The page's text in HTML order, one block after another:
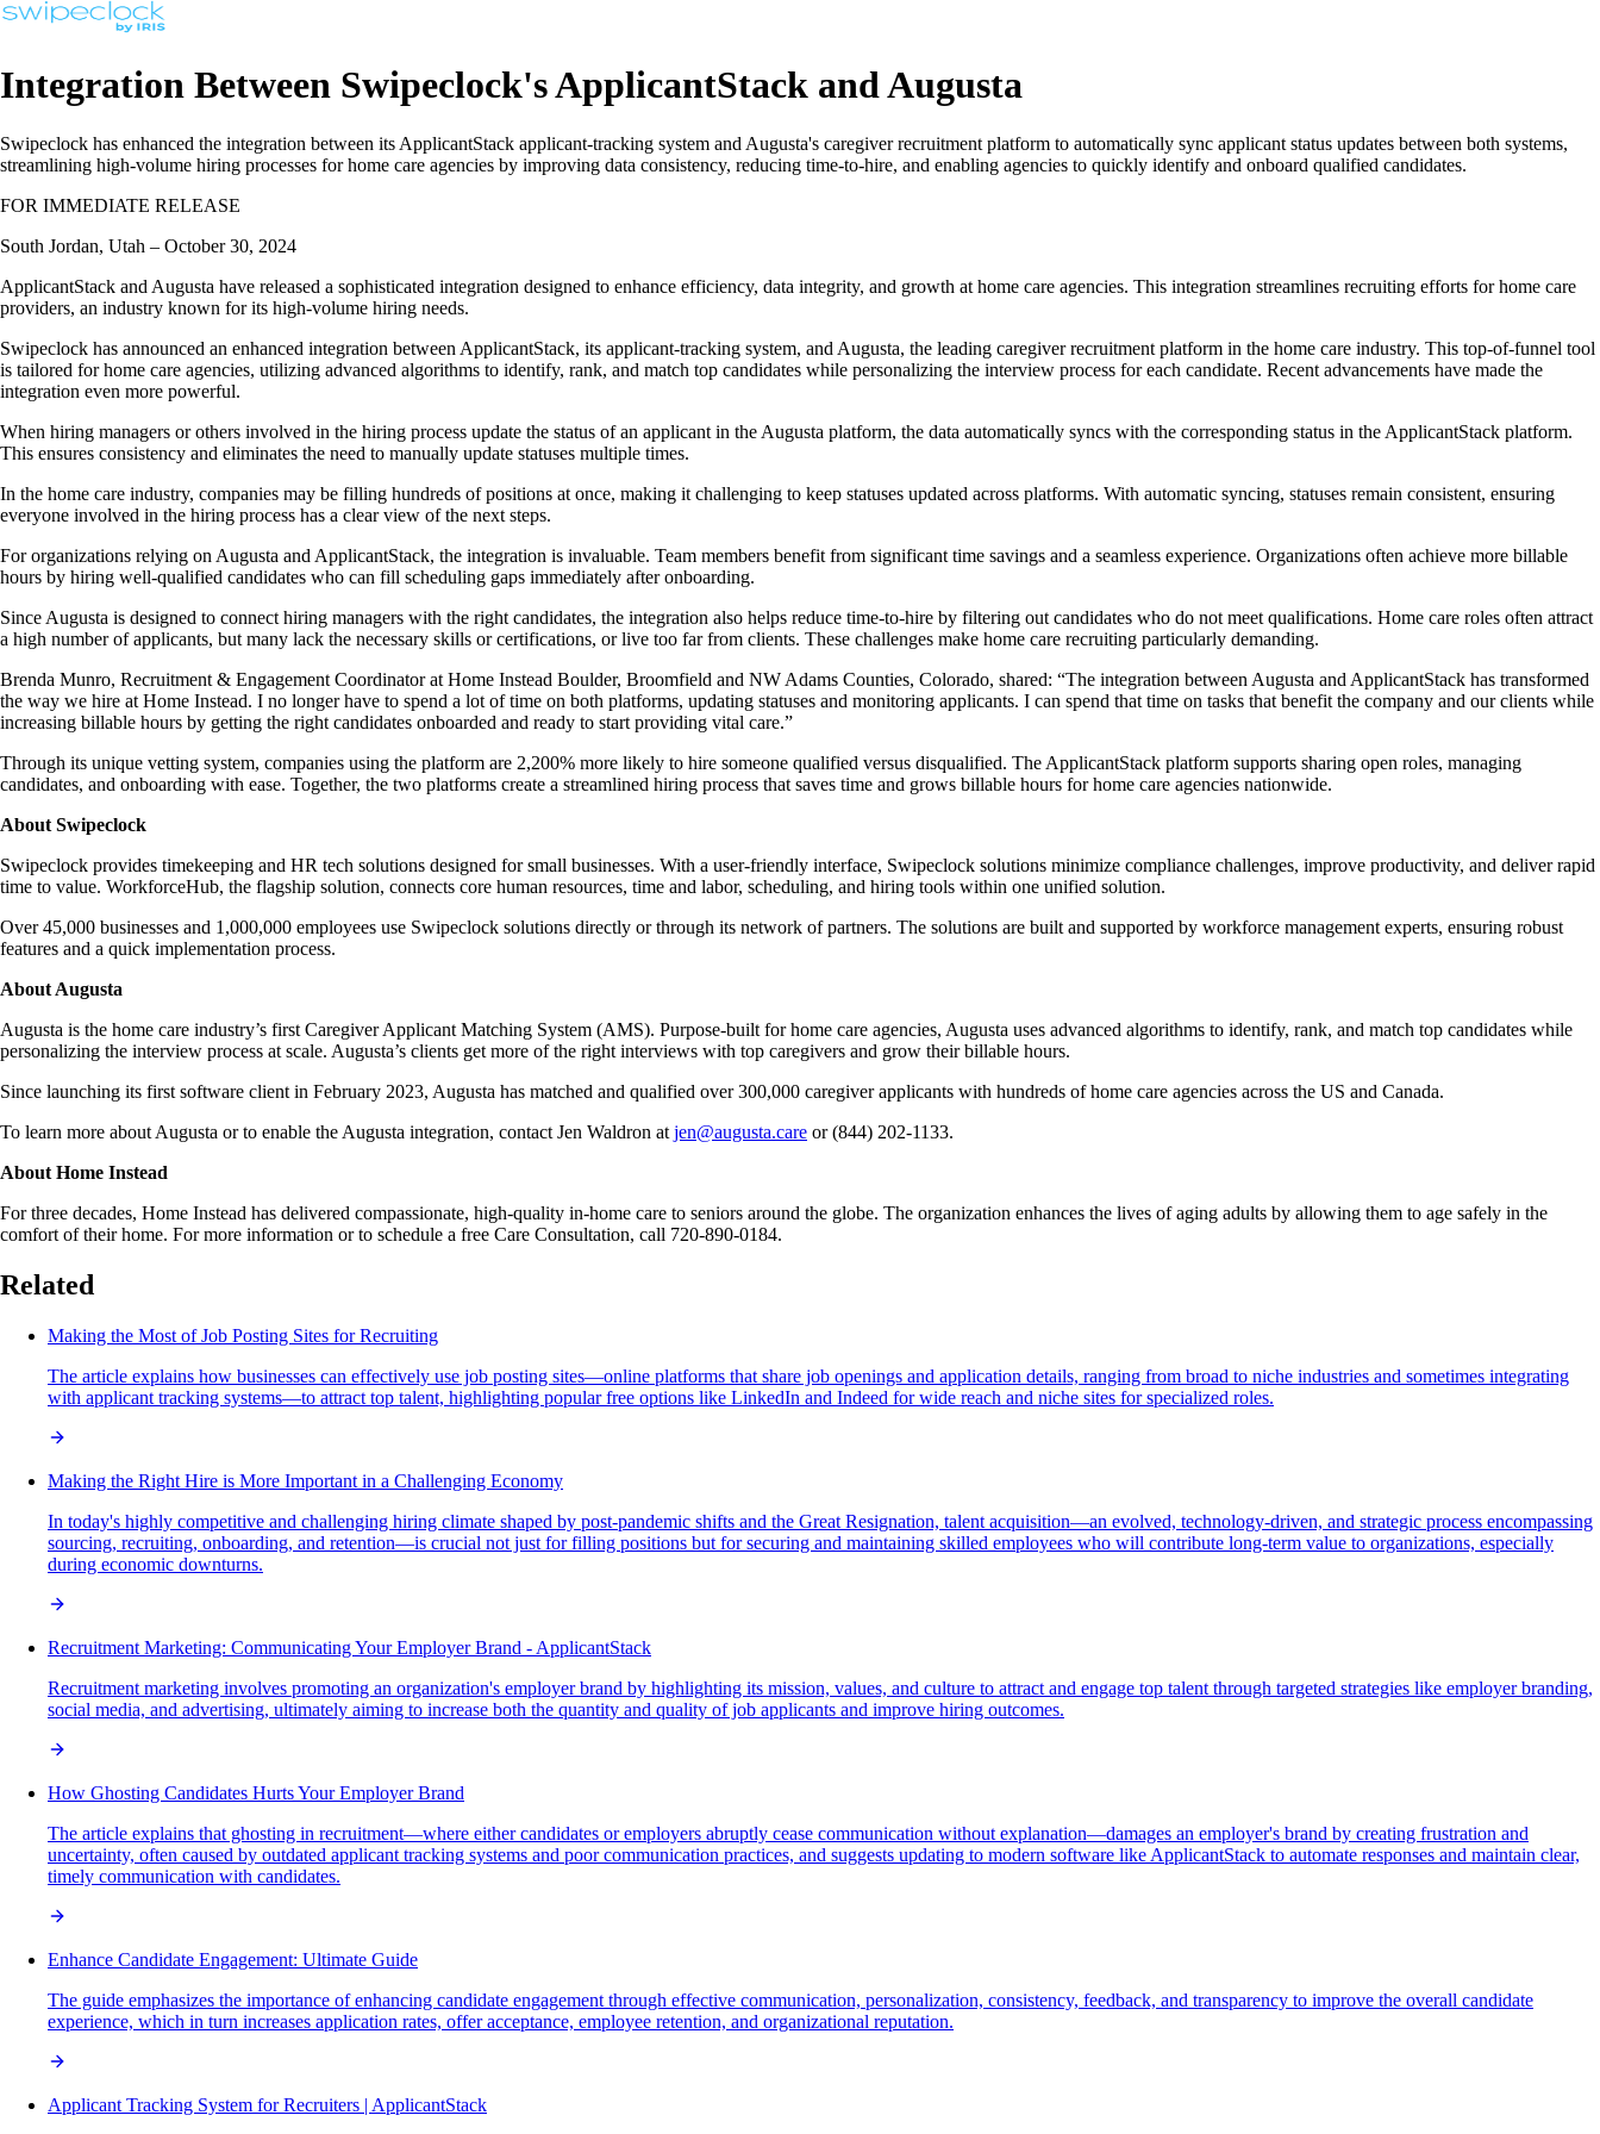
Integration Between Swipeclock's ApplicantStack and Augusta
Swipeclock has enhanced the integration between its ApplicantStack applicant-tracking system and Augusta's caregiver recruitment platform to automatically sync applicant status updates between both systems,
streamlining high-volume hiring processes for home care agencies by improving data consistency, reducing time-to-hire, and enabling agencies to quickly identify and onboard qualified candidates.
FOR IMMEDIATE RELEASE
South Jordan, Utah – October 30, 2024
ApplicantStack and Augusta have released a sophisticated integration designed to enhance efficiency, data integrity, and growth at home care agencies. This integration streamlines recruiting efforts for home care
providers, an industry known for its high-volume hiring needs.
Swipeclock has announced an enhanced integration between ApplicantStack, its applicant-tracking system, and Augusta, the leading caregiver recruitment platform in the home care industry. This top-of-funnel tool
is tailored for home care agencies, utilizing advanced algorithms to identify, rank, and match top candidates while personalizing the interview process for each candidate. Recent advancements have made the
integration even more powerful.
When hiring managers or others involved in the hiring process update the status of an applicant in the Augusta platform, the data automatically syncs with the corresponding status in the ApplicantStack platform.
This ensures consistency and eliminates the need to manually update statuses multiple times.
In the home care industry, companies may be filling hundreds of positions at once, making it challenging to keep statuses updated across platforms. With automatic syncing, statuses remain consistent, ensuring
everyone involved in the hiring process has a clear view of the next steps.
For organizations relying on Augusta and ApplicantStack, the integration is invaluable. Team members benefit from significant time savings and a seamless experience. Organizations often achieve more billable
hours by hiring well-qualified candidates who can fill scheduling gaps immediately after onboarding.
Since Augusta is designed to connect hiring managers with the right candidates, the integration also helps reduce time-to-hire by filtering out candidates who do not meet qualifications. Home care roles often attract
a high number of applicants, but many lack the necessary skills or certifications, or live too far from clients. These challenges make home care recruiting particularly demanding.
Brenda Munro, Recruitment & Engagement Coordinator at Home Instead Boulder, Broomfield and NW Adams Counties, Colorado, shared: “The integration between Augusta and ApplicantStack has transformed
the way we hire at Home Instead. I no longer have to spend a lot of time on both platforms, updating statuses and monitoring applicants. I can spend that time on tasks that benefit the company and our clients while
increasing billable hours by getting the right candidates onboarded and ready to start providing vital care.”
Through its unique vetting system, companies using the platform are 2,200% more likely to hire someone qualified versus disqualified. The ApplicantStack platform supports sharing open roles, managing
candidates, and onboarding with ease. Together, the two platforms create a streamlined hiring process that saves time and grows billable hours for home care agencies nationwide.
About Swipeclock
Swipeclock provides timekeeping and HR tech solutions designed for small businesses. With a user-friendly interface, Swipeclock solutions minimize compliance challenges, improve productivity, and deliver rapid
time to value. WorkforceHub, the flagship solution, connects core human resources, time and labor, scheduling, and hiring tools within one unified solution.
Over 45,000 businesses and 1,000,000 employees use Swipeclock solutions directly or through its network of partners. The solutions are built and supported by workforce management experts, ensuring robust
features and a quick implementation process.
About Augusta
Augusta is the home care industry’s first Caregiver Applicant Matching System (AMS). Purpose-built for home care agencies, Augusta uses advanced algorithms to identify, rank, and match top candidates while
personalizing the interview process at scale. Augusta’s clients get more of the right interviews with top caregivers and grow their billable hours.
Since launching its first software client in February 2023, Augusta has matched and qualified over 300,000 caregiver applicants with hundreds of home care agencies across the US and Canada.
To learn more about Augusta or to enable the Augusta integration, contact Jen Waldron at jen@augusta.care or (844) 202-1133.
About Home Instead
For three decades, Home Instead has delivered compassionate, high-quality in-home care to seniors around the globe. The organization enhances the lives of aging adults by allowing them to age safely in the
comfort of their home. For more information or to schedule a free Care Consultation, call 720-890-0184.
Related
Making the Most of Job Posting Sites for Recruiting
The article explains how businesses can effectively use job posting sites—online platforms that share job openings and application details, ranging from broad to niche industries and sometimes integrating
with applicant tracking systems—to attract top talent, highlighting popular free options like LinkedIn and Indeed for wide reach and niche sites for specialized roles.
Making the Right Hire is More Important in a Challenging Economy
In today's highly competitive and challenging hiring climate shaped by post-pandemic shifts and the Great Resignation, talent acquisition—an evolved, technology-driven, and strategic process encompassing
sourcing, recruiting, onboarding, and retention—is crucial not just for filling positions but for securing and maintaining skilled employees who will contribute long-term value to organizations, especially
during economic downturns.
Recruitment Marketing: Communicating Your Employer Brand - ApplicantStack
Recruitment marketing involves promoting an organization's employer brand by highlighting its mission, values, and culture to attract and engage top talent through targeted strategies like employer branding,
social media, and advertising, ultimately aiming to increase both the quantity and quality of job applicants and improve hiring outcomes.
How Ghosting Candidates Hurts Your Employer Brand
The article explains that ghosting in recruitment—where either candidates or employers abruptly cease communication without explanation—damages an employer's brand by creating frustration and
uncertainty, often caused by outdated applicant tracking systems and poor communication practices, and suggests updating to modern software like ApplicantStack to automate responses and maintain clear,
timely communication with candidates.
Enhance Candidate Engagement: Ultimate Guide
The guide emphasizes the importance of enhancing candidate engagement through effective communication, personalization, consistency, feedback, and transparency to improve the overall candidate
experience, which in turn increases application rates, offer acceptance, employee retention, and organizational reputation.
Applicant Tracking System for Recruiters | ApplicantStack